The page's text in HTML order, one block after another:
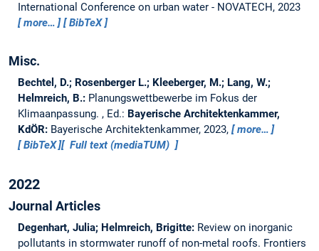
International Conference on urban water - NOVATECH, 2023
more…
BibTeX
Misc.
Bechtel, D.; Rosenberger L.; Kleeberger, M.; Lang, W.;
Helmreich, B.: Planungswettbewerbe im Fokus der
Klimaanpassung. , Ed.: Bayerische Architektenkammer,
KdÖR: Bayerische Architektenkammer, 2023,
more…
BibTeX
Full text (mediaTUM)
2022
Journal Articles
Degenhart, Julia; Helmreich, Brigitte: Review on inorganic
pollutants in stormwater runoff of non-metal roofs. Frontiers